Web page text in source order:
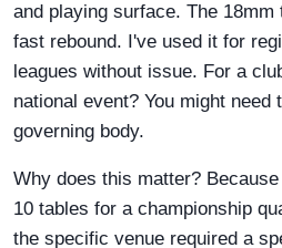
and playing surface. The
fast rebound. I've used it for
leagues without issue. For a
national event? You might need
governing body.
Why does this matter?
10 tables for a championship
the specific venue required a